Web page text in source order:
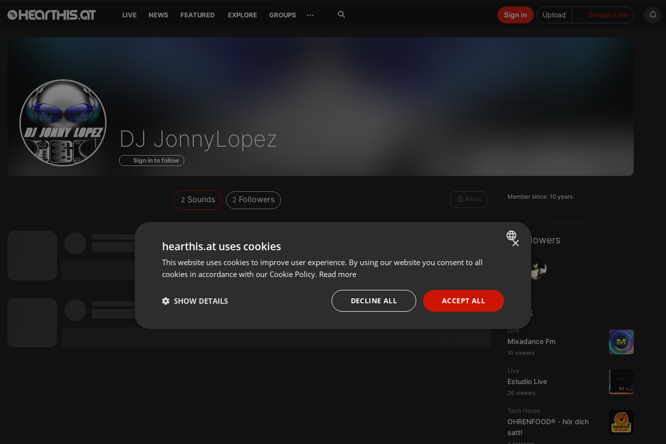
LIVE NEWS FEATURED EXPLORE GROUPS ··· Upload Stream Live
Sign in
Sounds
of
DJ JonnyLopez
Sign in to follow
Member since: 10 years
2 Followers
LIVE
Live
Mixadance Fm
10 viewers
Live
Estudio Live
26 viewers
Tech House
OHRENFOOD® - hör dich
satt!
2Sounds 2Followers Block
ENGLISH
PORTUGUESE
SPANISH
×
hearthis.at uses cookies
This website uses cookies to improve user experience. By using our website you consent to all
cookies in accordance with our Cookie Policy. Read more
ACCEPT ALL
DECLINE ALL
SHOW DETAILS
Strictly necessary Targeting Functionality